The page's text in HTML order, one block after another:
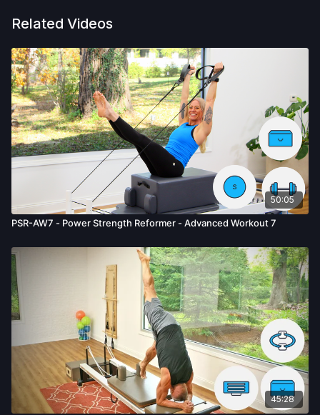
Related Videos
50:05
PSR-AW7 - Power Strength Reformer - Advanced Workout 7
45:28